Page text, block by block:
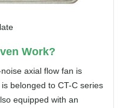
Work?
axial flow fan is
belonged to CT-C series
equipped with an